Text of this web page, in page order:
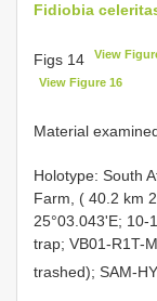
Fidiobia
Figs 14 View
View Figure 16
Material
Holotype: South
Farm, ( 40.2 km
25°03.043'E; 10-
trap; VB01-R1T-
trashed); SAM-